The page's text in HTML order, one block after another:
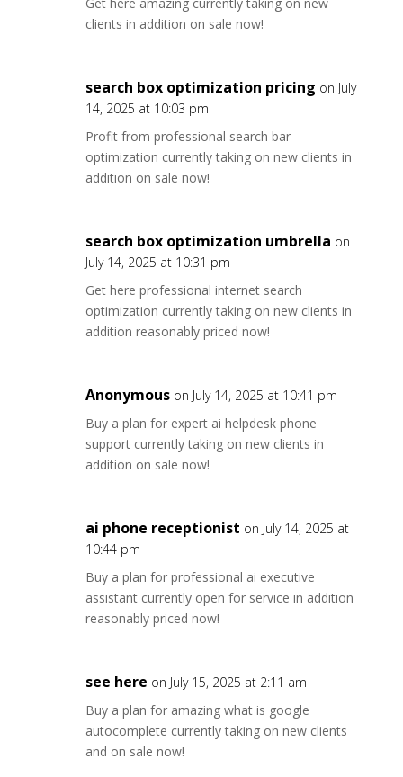
clients in addition on sale now!
search box optimization pricing on July
14, 2025 at 10:03 pm
Profit from professional search bar
optimization currently taking on new clients in
addition on sale now!
search box optimization umbrella on
July 14, 2025 at 10:31 pm
Get here professional internet search
optimization currently taking on new clients in
addition reasonably priced now!
Anonymous on July 14, 2025 at 10:41 pm
Buy a plan for expert ai helpdesk phone
support currently taking on new clients in
addition on sale now!
ai phone receptionist on July 14, 2025 at
10:44 pm
Buy a plan for professional ai executive
assistant currently open for service in addition
reasonably priced now!
see here on July 15, 2025 at 2:11 am
Buy a plan for amazing what is google
autocomplete currently taking on new clients
and on sale now!